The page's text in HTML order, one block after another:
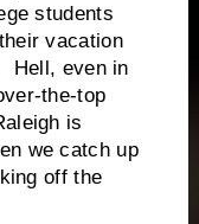
students
vacation
Hell, even in
the-top
is
we catch up
off the